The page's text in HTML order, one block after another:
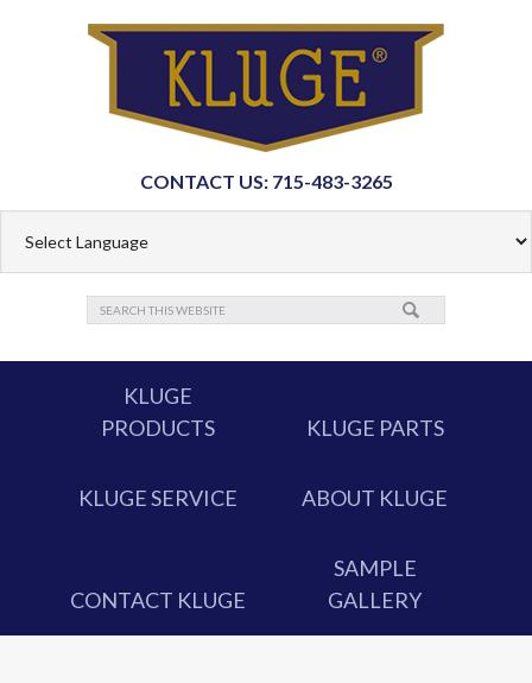
CONTACT US: 715-483-3265
KLUGE
PRODUCTS
KLUGE PARTS
KLUGE SERVICE ABOUT KLUGE
CONTACT KLUGE
SAMPLE
GALLERY